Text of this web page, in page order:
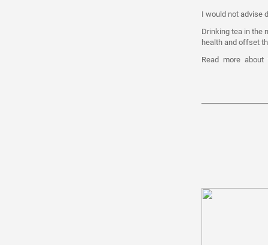
I would not advise
Drinking tea in the
health and offset
Read more about